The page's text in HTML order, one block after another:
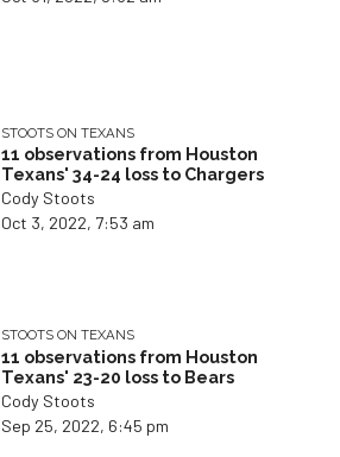
STOOTS ON TEXANS
11 observations from Houston
Texans' 34-24 loss to Chargers
Cody Stoots
Oct 3, 2022, 7:53 am
STOOTS ON TEXANS
11 observations from Houston
Texans' 23-20 loss to Bears
Cody Stoots
Sep 25, 2022, 6:45 pm